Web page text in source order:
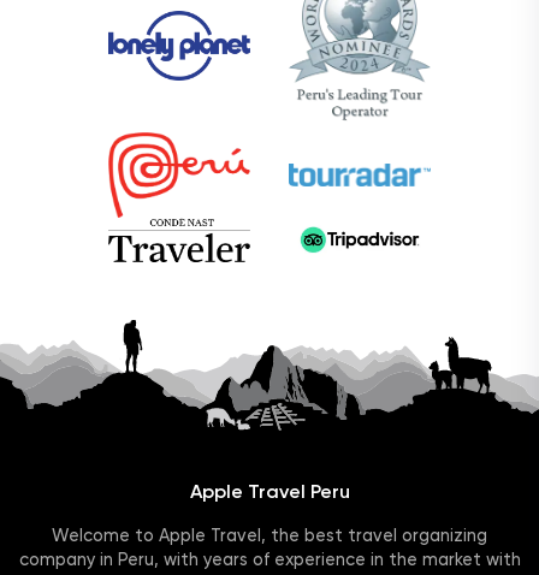
Apple Travel Peru
Welcome to Apple Travel, the best travel organizing
company in Peru, with years of experience in the market with